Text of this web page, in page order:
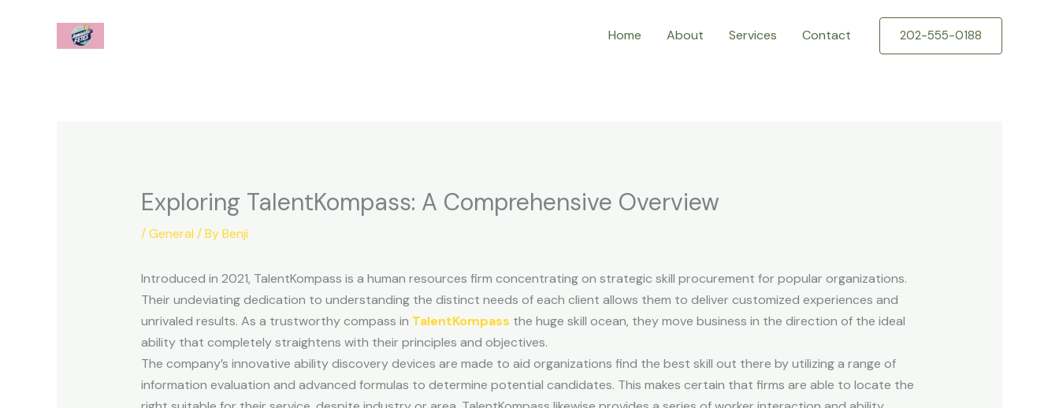
Home About Services Contact 202-555-0188
Exploring TalentKompass: A Comprehensive Overview
/General / ByBenji
Introduced in 2021, TalentKompass is a human resources firm concentrating on strategic skill procurement for popular organizations.
Their undeviating dedication to understanding the distinct needs of each client allows them to deliver customized experiences and
unrivaled results. As a trustworthy compass in TalentKompass the huge skill ocean, they move business in the direction of the ideal
ability that completely straightens with their principles and objectives.
The company’s innovative ability discovery devices are made to aid organizations find the best skill out there by utilizing a range of
information evaluation and advanced formulas to determine potential candidates. This makes certain that firms are able to locate the